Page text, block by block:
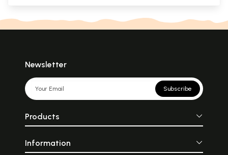
Newsletter
Subscribe
Products
Information